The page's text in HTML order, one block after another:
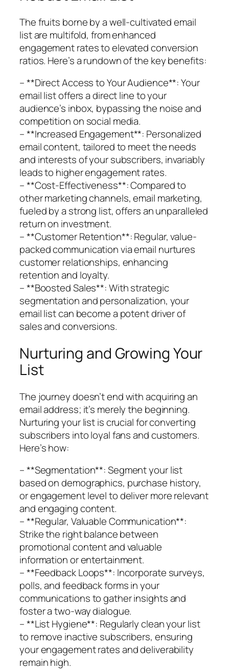
The fruits borne by a well-cultivated email
list are multifold, from enhanced
engagement rates to elevated conversion
ratios. Here’s a rundown of the key benefits:
– **Direct Access to Your Audience**: Your
email list offers a direct line to your
audience’s inbox, bypassing the noise and
competition on social media.
– **Increased Engagement**: Personalized
email content, tailored to meet the needs
and interests of your subscribers, invariably
leads to higher engagement rates.
– **Cost-Effectiveness**: Compared to
other marketing channels, email marketing,
fueled by a strong list, offers an unparalleled
return on investment.
– **Customer Retention**: Regular, value-
packed communication via email nurtures
customer relationships, enhancing
retention and loyalty.
– **Boosted Sales**: With strategic
segmentation and personalization, your
email list can become a potent driver of
sales and conversions.
Nurturing and Growing Your
List
The journey doesn’t end with acquiring an
email address; it’s merely the beginning.
Nurturing your list is crucial for converting
subscribers into loyal fans and customers.
Here’s how:
– **Segmentation**: Segment your list
based on demographics, purchase history,
or engagement level to deliver more relevant
and engaging content.
– **Regular, Valuable Communication**:
Strike the right balance between
promotional content and valuable
information or entertainment.
– **Feedback Loops**: Incorporate surveys,
polls, and feedback forms in your
communications to gather insights and
foster a two-way dialogue.
– **List Hygiene**: Regularly clean your list
to remove inactive subscribers, ensuring
your engagement rates and deliverability
remain high.